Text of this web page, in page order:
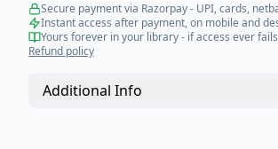
Secure payment via Razorpay - UPI, cards,
Instant access after payment, on mobile and
Yours forever in your library - if access ever
Refund policy
Additional Info